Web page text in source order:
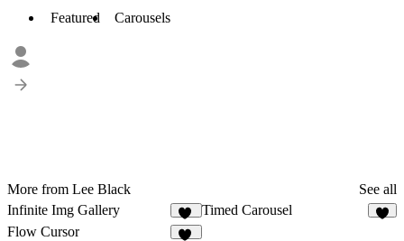
Featured Carousels
More from Lee Black
See all
Infinite Img Gallery
35
Timed Carousel
Flow Cursor